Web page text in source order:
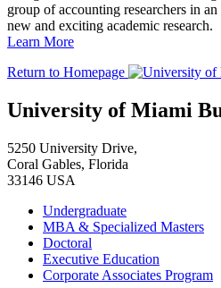
group of accounting researchers in
new and exciting academic research.
Learn More
Return to Homepage
University of Miami
5250 University Drive,
Coral Gables, Florida
33146 USA
Undergraduate
MBA & Specialized Masters
Doctoral
Executive Education
Corporate Associates Program